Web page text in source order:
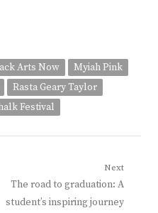
Arts Now
Myiah Pink
Rasta Geary Taylor
Festival
Next
Next
post:
The road to graduation: A
student’s inspiring journey